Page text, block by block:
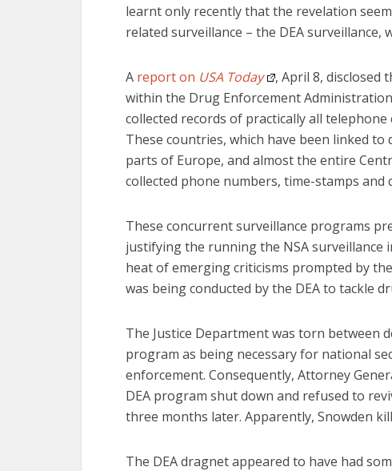
learnt only recently that the revelation
related surveillance – the DEA surveillance,
A report on USA Today
, April 8, disclosed
within the Drug Enforcement
collected records of practically all
These countries, which have been linked
parts of Europe, and almost the entire
collected phone numbers, time-stamps
These concurrent surveillance programs
justifying the running the NSA surveillance
heat of emerging criticisms prompted by
was being conducted by the DEA to tackle
The Justice Department was torn between
program as being necessary for national
enforcement. Consequently, Attorney
DEA program shut down and refused to
three months later. Apparently, Snowden
The DEA dragnet appeared to have had